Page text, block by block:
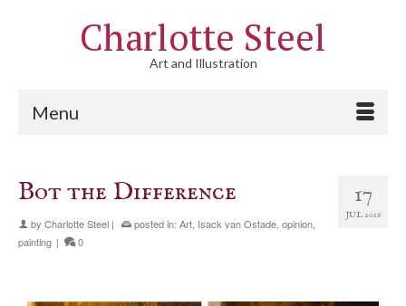
Charlotte Steel
Art and Illustration
Menu
17
JUL 2016
Bot the Difference
by Charlotte Steel | posted in: Art Isack van Ostade opinion
painting | 0